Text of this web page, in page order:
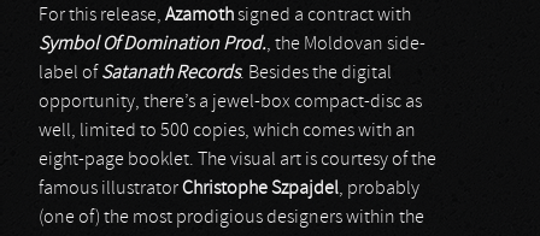
For this release, Azamothsigned a contract with
Symbol Of Domination Prod., the Moldovan side-
label of Satanath Records. Besides the digital
opportunity, there’s a jewel-box compact-disc as
well, limited to 500 copies, which comes with an
eight-page booklet. The visual art is courtesy of the
famous illustratorChristophe Szpajdel, probably
(one of) the most prodigious designers within the